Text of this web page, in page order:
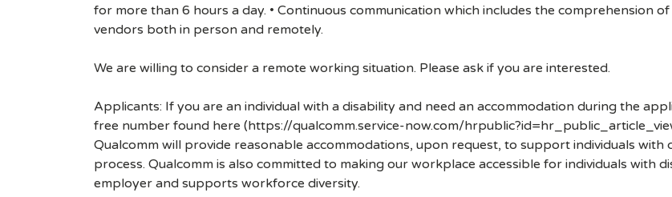
for more than 6 hours a day. • Continuous communication which includes the comprehension
vendors both in person and remotely.
We are willing to consider a remote working situation. Please ask if you are interested.
Applicants: If you are an individual with a disability and need an accommodation during the
free number found here (https://qualcomm.service-now.com/
Qualcomm will provide reasonable accommodations, upon request, to support individuals
process. Qualcomm is also committed to making our workplace accessible for individuals with
employer and supports workforce diversity.